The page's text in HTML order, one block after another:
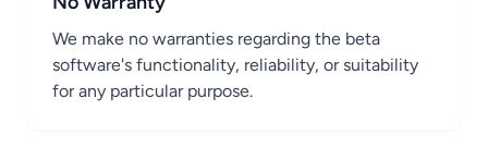
We make no warranties regarding the beta
software's functionality, reliability, or suitability
for any particular purpose.